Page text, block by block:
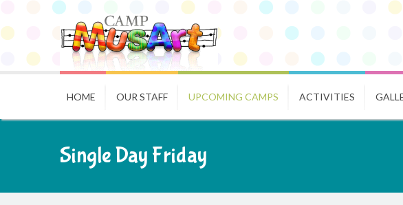
HOME OUR STAFF UPCOMING CAMPS ACTIVITIES
Single Day Friday